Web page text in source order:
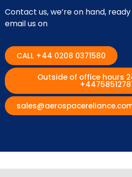
Contact us, we’re on hand,
email us on
CALL +44 0208 0371580
Outside of office hours